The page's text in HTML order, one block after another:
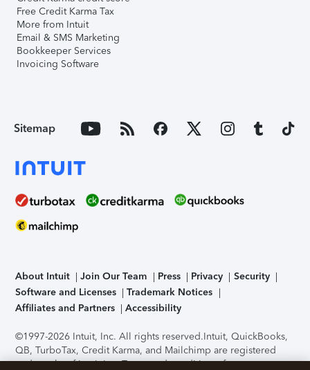
Free Credit Karma Tax
More from Intuit
Email & SMS Marketing
Bookkeeper Services
Invoicing Software
Sitemap
About Intuit Join Our Team Press Privacy
Security
Software and Licenses
Trademark Notices
Affiliates and Partners
Accessibility
©1997-2026 Intuit, Inc. All rights reserved.Intuit, QuickBooks,
QB, TurboTax, Credit Karma, and Mailchimp are registered
trademarks of Intuit Inc. Terms and conditions, features,